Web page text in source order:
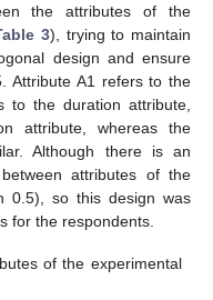
the attributes of the
3), trying to maintain
design and ensure
Attribute A1 refers to the
to the duration attribute,
attribute, whereas the
Although there is an
attributes of the
0.5), so this design was
for the respondents.
of the experimental